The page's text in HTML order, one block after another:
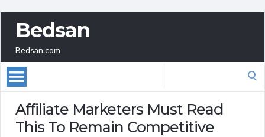
Bedsan
Bedsan.com
Affiliate Marketers Must Read
This To Remain Competitive